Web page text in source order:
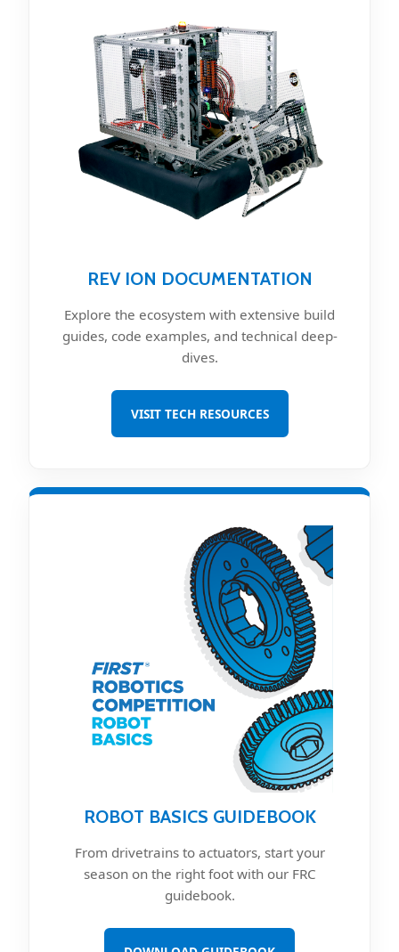
REV ION DOCUMENTATION
Explore the ecosystem with extensive build
guides, code examples, and technical deep-
dives.
VISIT TECH RESOURCES
ROBOT BASICS GUIDEBOOK
From drivetrains to actuators, start your
season on the right foot with our FRC
guidebook.